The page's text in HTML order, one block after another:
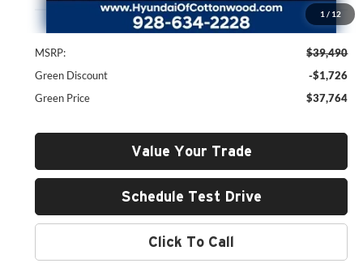
1 / 12
Less
MSRP:
$39,490
Green Discount
-$1,726
Green Price
$37,764
Value Your Trade
Schedule Test Drive
Click To Call